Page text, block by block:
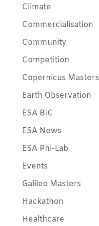
Climate
Commercialisation
Community
Competition
Copernicus Masters
Earth Observation
ESA BIC
ESA News
ESA Phi-Lab
Events
Galileo Masters
Hackathon
Healthcare